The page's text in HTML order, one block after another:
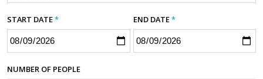
START DATE* END DATE*
NUMBER OF PEOPLE